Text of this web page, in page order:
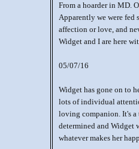
From a hoarder in MD.
Apparently we were fed
affection or love, and
Widget and I are here
05/07/16
Widget has gone on to
lots of individual
loving companion. It's a
determined and Widget
whatever makes her